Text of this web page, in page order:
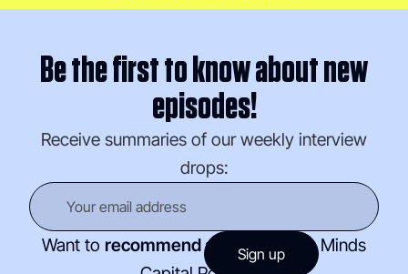
Be the first to know about new
episodes!
Receive summaries of our weekly interview
drops:
Want to recommend a guest
for the Minds